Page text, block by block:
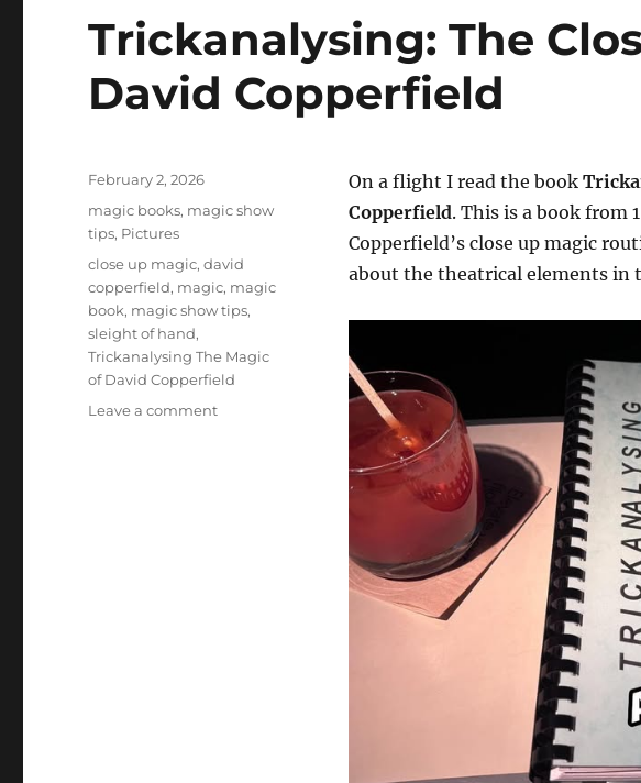
Trickanalysing: The
David Copperfield
On a flight I read the book
Copperfield. This is a book from
Copperfield’s close up magic
about the theatrical elements in
Posted
February 2, 2026
Categories
magic books, magic show
tips, Pictures
Tags
close up magic,david
copperfield, magic, magic
book, magic show tips,
sleight of hand,
Trickanalysing The Magic
of David Copperfield
Leave a commenton